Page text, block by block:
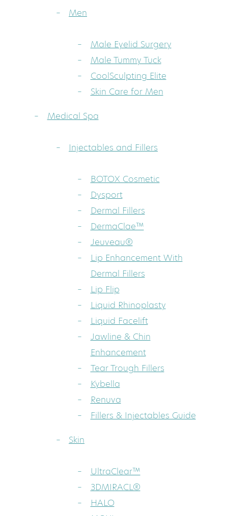
Men
Male Eyelid Surgery
Male Tummy Tuck
CoolSculpting Elite
Skin Care for Men
Medical Spa
Injectables and Fillers
BOTOX Cosmetic
Dysport
Dermal Fillers
DermaClae™
Jeuveau®
Lip Enhancement With
Dermal Fillers
Lip Flip
Liquid Rhinoplasty
Liquid Facelift
Jawline & Chin
Enhancement
Tear Trough Fillers
Kybella
Renuva
Fillers & Injectables Guide
Skin
UltraClear™
3DMIRACL®
HALO